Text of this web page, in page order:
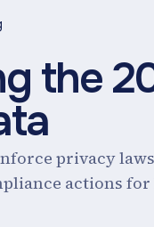
the
privacy
actions for